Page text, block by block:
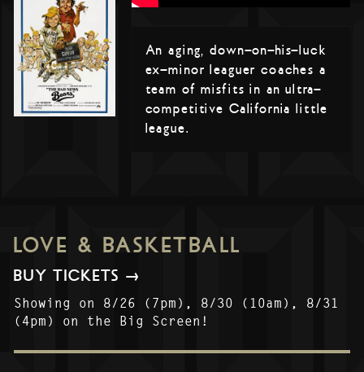
An aging, down-on-his-luck
ex-minor leaguer coaches a
team of misfits in an ultra-
competitive California little
league.
LOVE & BASKETBALL
BUY TICKETS →
Showing on 8/26 (7pm), 8/30 (10am), 8/31
(4pm) on the Big Screen!